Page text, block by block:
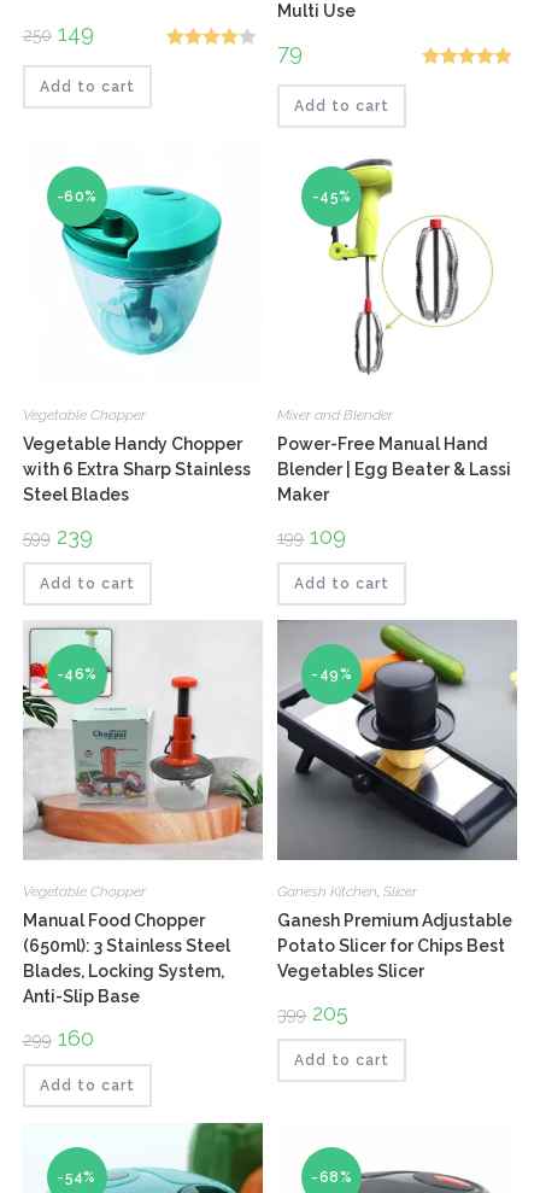
250 Original
price
was:
₹250.
149Current
price
is:
₹149.
Add to cart
Multi Use
79
Add to cart
-60%
Vegetable Chopper
Vegetable Handy Chopper
with 6 Extra Sharp Stainless
Steel Blades
599 Original
price
was:
₹599.
239Current
price
is:
₹239.
Add to cart
-45%
Mixer and Blender
Power-Free Manual Hand
Blender | Egg Beater & Lassi
Maker
199 Original
price
was:
₹199.
109
is:
₹109.
Add to cart
-46%
Vegetable Chopper
Manual Food Chopper
(650ml): 3 Stainless Steel
Blades, Locking System,
Anti-Slip Base
299 Original
price
was:
₹299.
160Current
is:
₹160.
Add to cart
-49%
Ganesh Kitchen,Slicer
Ganesh Premium Adjustable
Potato Slicer for Chips Best
Vegetables Slicer
399 Original
price
was:
₹399.
205
is:
₹205.
Add to cart
-54% -68%